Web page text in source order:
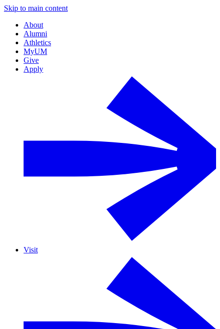
Skip to main content
About
Alumni
Athletics
MyUM
Give
Apply
Visit